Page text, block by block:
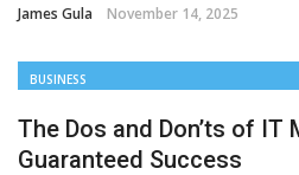
James Gula November 14, 2025
BUSINESS
The Dos and Don’ts of IT
Guaranteed Success